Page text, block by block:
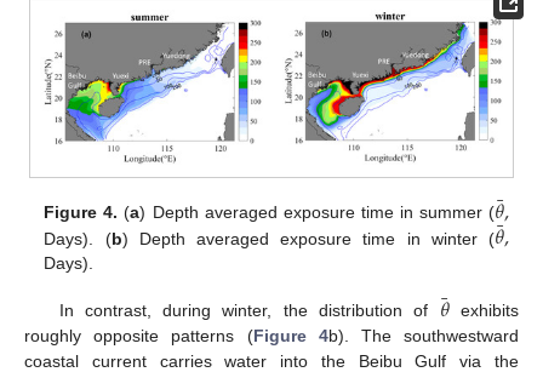
Figure 4. (a) Depth averaged exposure time in summer (𝜃
¯,
Days). (b) Depth averaged exposure time in winter (𝜃
¯,
Days).
In contrast, during winter, the distribution of 𝜃
¯exhibits
roughly opposite patterns (Figure 4b). The southwestward
coastal current carries water into the Beibu Gulf via the